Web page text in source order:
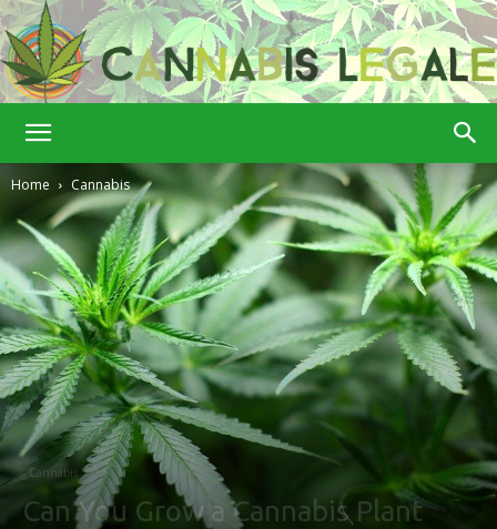
Legale
Home Cannabis
Cannabis
Can You Grow a Cannabis Plant